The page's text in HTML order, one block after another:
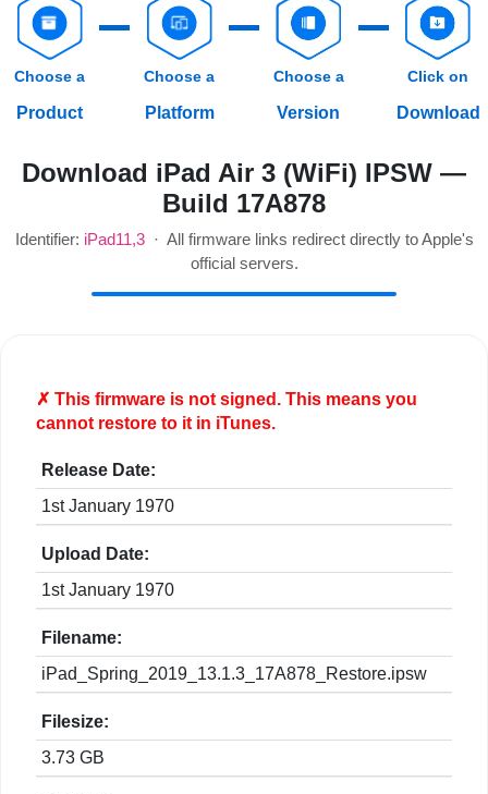
Choose a
Product
Choose a
Platform
Choose a
Version
Click on
Download
Download iPad Air 3 (WiFi) IPSW —
Build 17A878
Identifier: iPad11,3· All firmware links redirect directly to Apple's
official servers.
✗ This firmware is notsigned. This means you
cannot restore to it in iTunes.
Release Date:
1st January 1970
Upload Date:
1st January 1970
Filename:
iPad_Spring_2019_13.1.3_17A878_Restore.ipsw
Filesize:
3.73 GB